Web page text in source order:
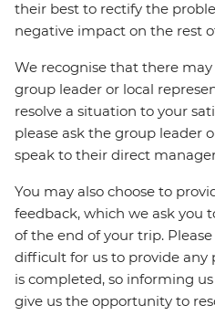
their best to rectify the
negative impact on the rest
We recognise that there
group leader or local
resolve a situation to your
please ask the group leader
speak to their direct
You may also choose to
feedback, which we ask you
of the end of your trip.
difficult for us to provide
is completed, so informing
give us the opportunity to